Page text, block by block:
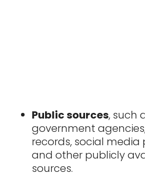
Public sources, such
government
records, social media
and other publicly
sources.